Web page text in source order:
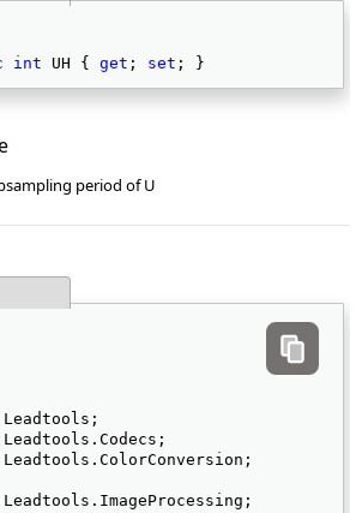
int UH { get ; set ; }
period of U
Leadtools;
Leadtools.Codecs;
Leadtools.ColorConversion;
Leadtools.ImageProcessing;